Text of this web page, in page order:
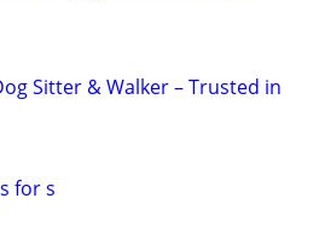
Sitter & Walker – Trusted in
for s